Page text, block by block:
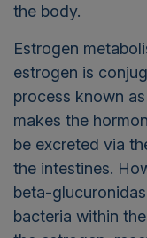
the body.
Estrogen
estrogen is
process known as
makes the
be excreted via
the intestines.
beta-
bacteria within